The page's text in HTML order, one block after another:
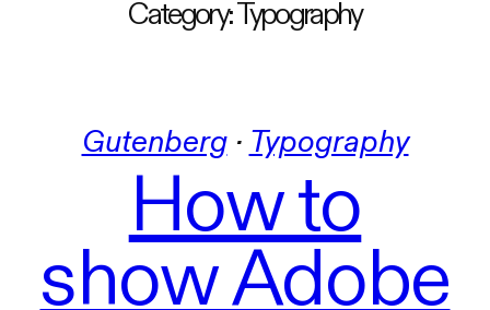
Category:Typography
Gutenberg · Typography
How to
show Adobe